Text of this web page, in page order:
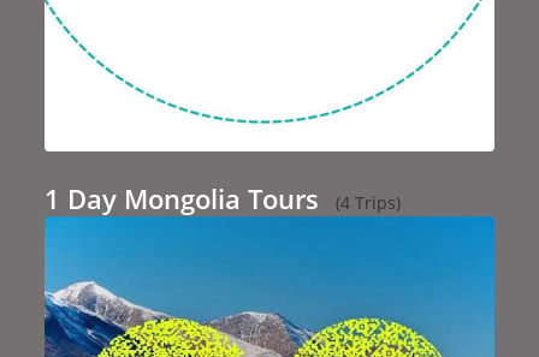
1 Day Mongolia Tours (4 Trips)